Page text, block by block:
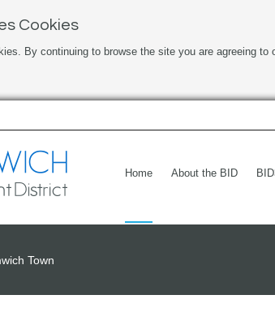
Cookies
By continuing to browse the site you are agreeing
Home About the BID
Town